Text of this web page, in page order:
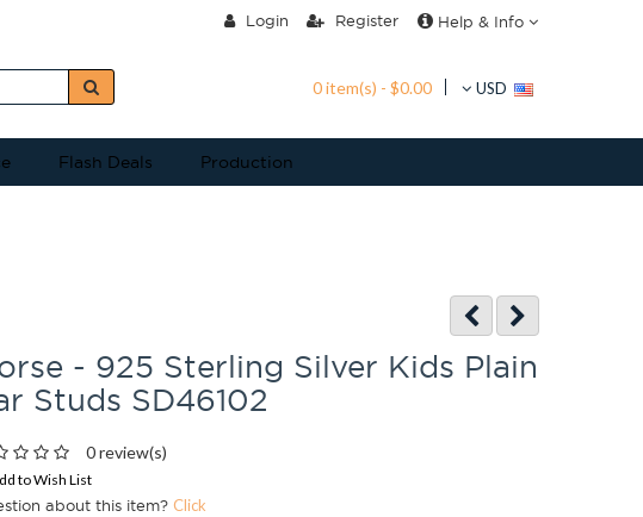
Login Register Help & Info
0 item(s) - $0.00 USD
Flash Deals Production
- 925 Sterling Silver Kids Plain
Studs SD46102
0 review(s)
to Wish List
about this item? Click